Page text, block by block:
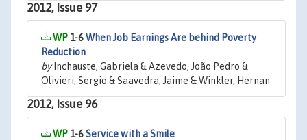
2012, Issue 97
1-6When Job Earnings Are behind Poverty
Reduction
byInchauste, Gabriela & Azevedo, João Pedro &
Olivieri, Sergio & Saavedra, Jaime & Winkler, Hernan
2012, Issue 96
1-6Service with a Smile